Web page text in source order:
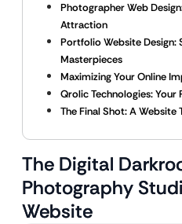
Photographer Web
Attraction
Portfolio Website Design:
Masterpieces
Maximizing Your Online
Qrolic Technologies: Your
The Final Shot: A Website
The Digital
Photography
Website